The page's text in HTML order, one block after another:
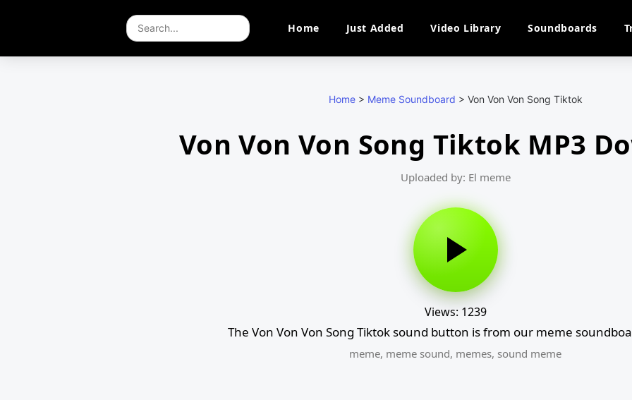
Home Just Added Video Library Soundboards
Home> Meme Soundboard > Von Von Von Song Tiktok
Von Von Von Song Tiktok MP3
Uploaded by: El meme
Views: 1239
The Von Von Von Song Tiktok sound button is from our meme
meme, meme sound, memes, sound meme